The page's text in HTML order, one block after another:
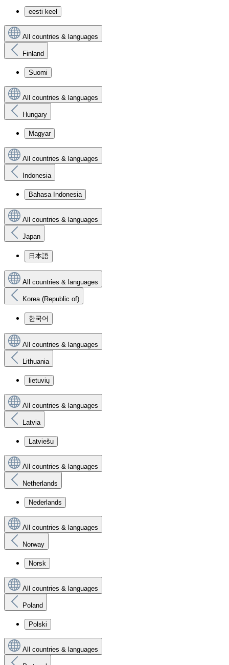
eesti keel
All countries & languages
Finland
Suomi
All countries & languages
Hungary
Magyar
All countries & languages
Indonesia
Bahasa Indonesia
All countries & languages
Japan
日本語
All countries & languages
Korea (Republic of)
한국어
All countries & languages
Lithuania
lietuvių
All countries & languages
Latvia
Latviešu
All countries & languages
Netherlands
Nederlands
All countries & languages
Norway
Norsk
All countries & languages
Poland
Polski
All countries & languages